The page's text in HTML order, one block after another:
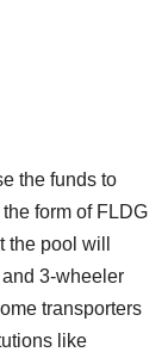
the funds to
form of FLDG
pool will
3-wheeler
transporters
like